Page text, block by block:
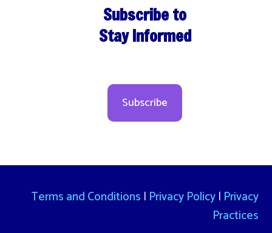
Subscribe to
Stay Informed
Subscribe
Terms and Conditions | Privacy Policy| Privacy
Practices